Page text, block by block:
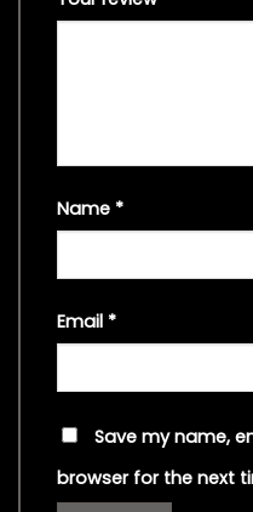
Name *
Email *
Save my name,
browser for the next